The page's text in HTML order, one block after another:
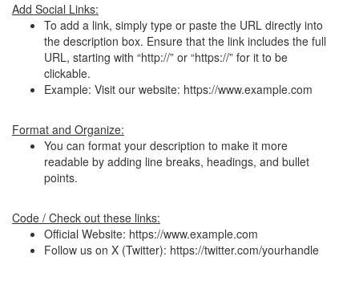
Add Social Links:
To add a link, simply type or paste the URL directly into
the description box. Ensure that the link includes the full
URL, starting with “http://” or “https://” for it to be
clickable.
Example: Visit our website: https://www.example.com
Format and Organize:
You can format your description to make it more
readable by adding line breaks, headings, and bullet
points.
Code / Check out these links:
Official Website: https://www.example.com
Follow us on X (Twitter): https://twitter.com/yourhandle